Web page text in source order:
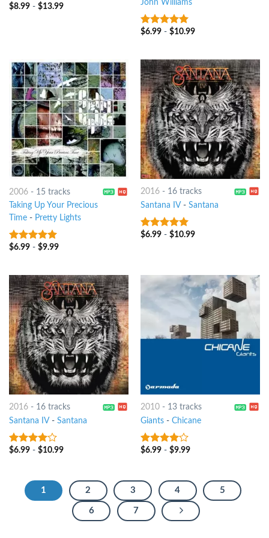
4out of
$8.99- $13.99
John Williams
8out of 5
$6.99- $10.99
2006- 15 tracks
Taking Up Your Precious
Time- Pretty Lights
8out of 5
$6.99- $9.99
2016- 16 tracks
Santana IV- Santana
7out of 5
$6.99- $10.99
2016- 16 tracks
Santana IV- Santana
3.75out
$6.99- $10.99
2010- 13 tracks
Giants- Chicane
3.75out
$6.99- $9.99
1 2 3 4 5
6 7